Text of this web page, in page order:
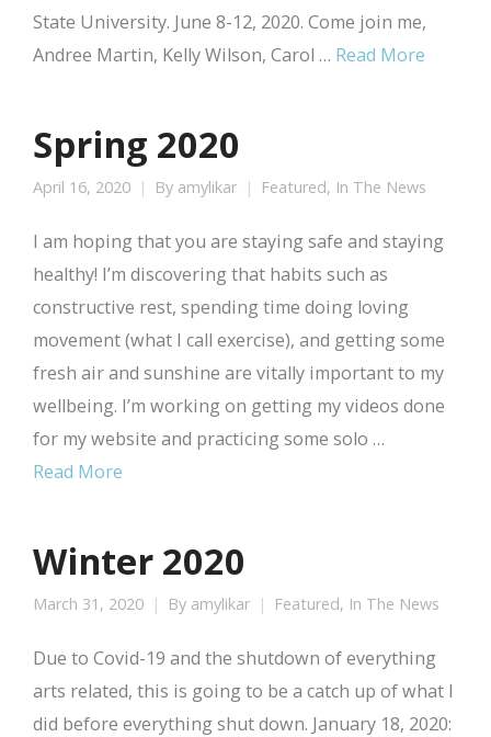
State University. June 8-12, 2020. Come join me,
Andree Martin, Kelly Wilson, Carol … Read More
Spring 2020
April 16, 2020 By amylikar Featured, In The News
I am hoping that you are staying safe and staying
healthy! I’m discovering that habits such as
constructive rest, spending time doing loving
movement (what I call exercise), and getting some
fresh air and sunshine are vitally important to my
wellbeing. I’m working on getting my videos done
for my website and practicing some solo …
Read More
Winter 2020
March 31, 2020 By amylikar Featured, In The News
Due to Covid-19 and the shutdown of everything
arts related, this is going to be a catch up of what I
did before everything shut down. January 18, 2020: